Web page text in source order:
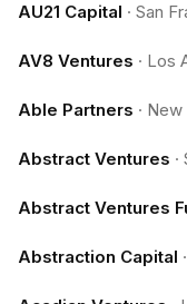
AU21 Capital · San
AV8 Ventures · Los
Able Partners · New
Abstract Ventures ·
Abstract Ventures
Abstraction Capital ·